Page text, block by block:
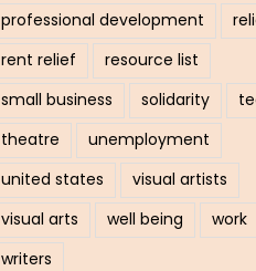
professional development
rent relief
resource list
small business
solidarity
theatre
unemployment
united states
visual artists
visual arts
well being
work
writers